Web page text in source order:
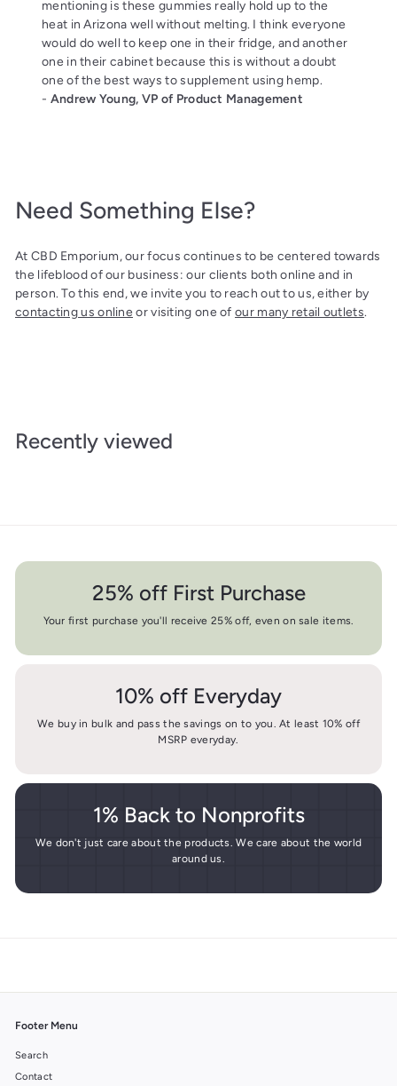
mentioning is these gummies really hold up to the
heat in Arizona well without melting. I think everyone
would do well to keep one in their fridge, and another
one in their cabinet because this is without a doubt
one of the best ways to supplement using hemp.
- Andrew Young, VP of Product Management
Need Something Else?
At CBD Emporium, our focus continues to be centered towards
the lifeblood of our business: our clients both online and in
person. To this end, we invite you to reach out to us, either by
contacting us online or visiting one ofour many retail outlets.
Recently viewed
25% off First Purchase
Your first purchase you'll receive 25% off, even on sale items.
10% off Everyday
We buy in bulk and pass the savings on to you. At least 10% off
MSRP everyday.
1% Back to Nonprofits
We don't just care about the products. We care about the world
around us.
Footer Menu
Search
Contact